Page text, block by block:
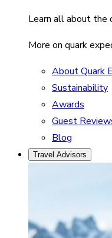
Learn all about the
More on quark
About Quark
Sustainability
Awards
Guest
Blog
Travel Advisors